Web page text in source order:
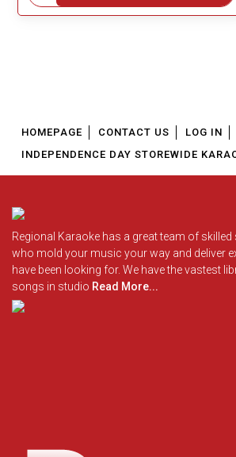
HOMEPAGE CONTACT US LOG IN
INDEPENDENCE DAY STOREWIDE
Regional Karaoke has a great team of
who mold your music your way and deliver
have been looking for. We have the vastest
songs in studio Read More...